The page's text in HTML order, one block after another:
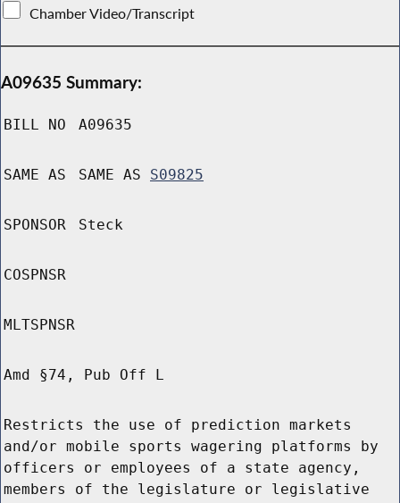
Chamber Video/Transcript
A09635 Summary:
BILL NO A09635
SAME AS SAME AS S09825
SPONSOR Steck
COSPNSR
MLTSPNSR
Amd §74, Pub Off L
Restricts the use of prediction markets
and/or mobile sports wagering platforms by
officers or employees of a state agency,
members of the legislature or legislative